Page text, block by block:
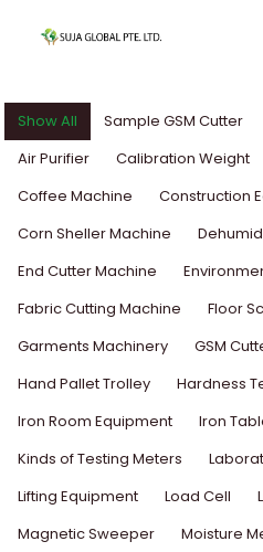
Show All Sample GSM Cutter
Air Purifier
Calibration Weight
Coffee Machine
Construction
Corn Sheller Machine
End Cutter Machine
Fabric Cutting Machine
Floor
Garments Machinery
GSM
Hand Pallet Trolley
Hardness
Iron Room Equipment
Iron
Kinds of Testing Meters
Lifting Equipment
Load Cell
Magnetic Sweeper
Moisture